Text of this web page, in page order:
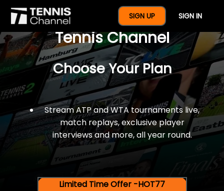
SIGN UP SIGN IN
$77 For A Full Year Of
Tennis Channel
Choose Your Plan
Stream ATP and WTA tournaments live,
match replays, exclusive player
interviews and more, all year round.
Limited Time Offer -HOT77